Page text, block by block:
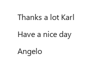
Thanks a lot Karl
Have a nice day
Angelo